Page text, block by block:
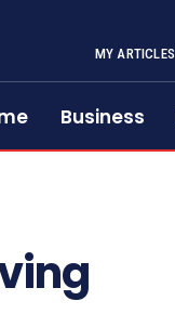
MY ARTICLES
Business